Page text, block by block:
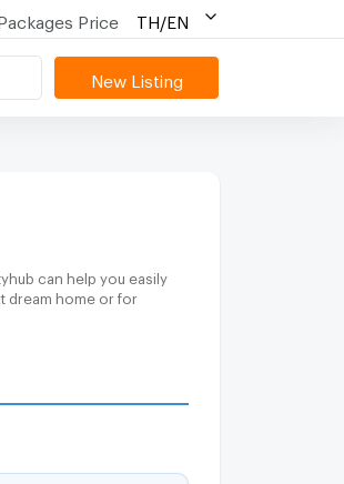
Price TH/EN
New Listing
can help you easily
dream home or for